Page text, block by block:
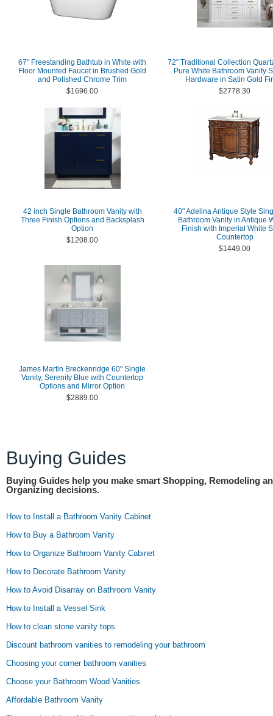
67" Freestanding Bathtub in White with
Floor Mounted Faucet in Brushed Gold
and Polished Chrome Trim
$1696.00
72" Traditional Collection
Pure White Bathroom Vanity
Hardware in Satin Gold
$2778.30
42 inch Single Bathroom Vanity with
Three Finish Options and Backsplash
Option
$1208.00
40" Adelina Antique Style
Bathroom Vanity in Antique
Finish with Imperial White
Countertop
$1449.00
James Martin Breckenridge 60" Single
Vanity, Serenity Blue with Countertop
Options and Mirror Option
$2889.00
Buying Guides
Buying Guides help you make smart Shopping, Remodeling
Organizing decisions.
How to Install a Bathroom Vanity Cabinet
How to Buy a Bathroom Vanity
How to Organize Bathroom Vanity Cabinet
How to Decorate Bathroom Vanity
How to Avoid Disarray on Bathroom Vanity
How to Install a Vessel Sink
How to clean stone vanity tops
Discount bathroom vanities to remodeling your bathroom
Choosing your corner bathroom vanities
Choose your Bathroom Wood Vanities
Affordable Bathroom Vanity